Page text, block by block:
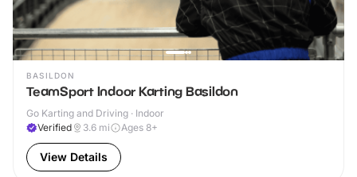
BASILDON
TeamSport Indoor Karting Basildon
Go Karting and Driving · Indoor
Verified
3.6 mi Ages 8+
View Details